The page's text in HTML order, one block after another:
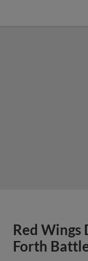
Red Wings
Forth